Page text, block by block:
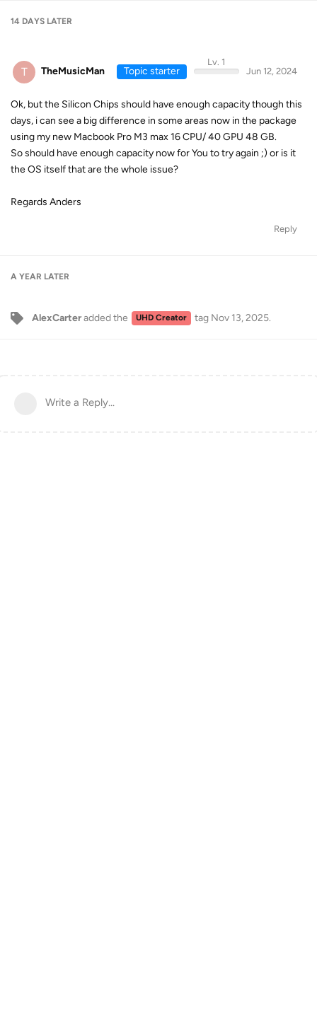
14 DAYS LATER
T TheMusicMan Topic starter
Lv. 1
Jun 12, 2024
Ok, but the Silicon Chips should have enough capacity though this
days, i can see a big difference in some areas now in the package
using my new Macbook Pro M3 max 16 CPU/ 40 GPU 48 GB.
So should have enough capacity now for You to try again ;) or is it
the OS itself that are the whole issue?
Regards Anders
Reply
A YEAR LATER
AlexCarteradded the UHD Creator tag Nov 13, 2025.
Write a Reply...